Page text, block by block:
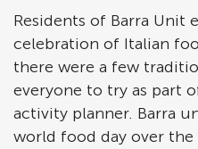
Residents of Barra Unit
celebration of Italian
there were a few
everyone to try as part
activity planner. Barra
world food day over